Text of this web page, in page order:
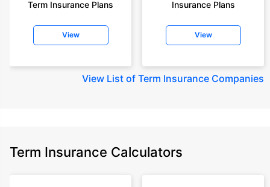
Term Insurance Plans
View
Insurance Plans
View
View List of Term Insurance Companies
Term Insurance Calculators